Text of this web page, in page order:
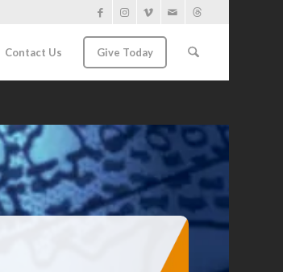
Contact Us Give Today